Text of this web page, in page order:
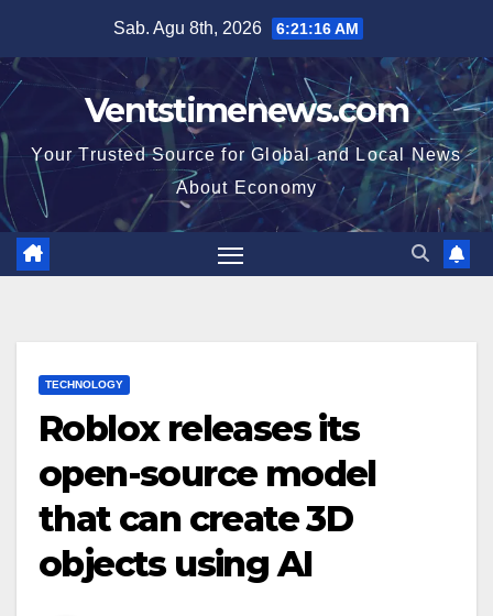
content
Sab. Agu 8th, 2026 6:21:16 AM
Ventstimenews.com
Your Trusted Source for Global and Local News
About Economy
TECHNOLOGY
Roblox releases its
open-source model
that can create 3D
objects using AI